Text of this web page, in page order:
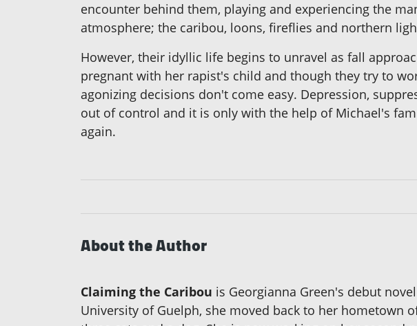
encounter behind them, playing and experiencing the
atmosphere; the caribou, loons, fireflies and northern
However, their idyllic life begins to unravel as fall
pregnant with her rapist's child and though they try to
agonizing decisions don't come easy. Depression,
out of control and it is only with the help of Michael's
again.
About the Author
Claiming the Caribou is Georgianna Green's debut
University of Guelph, she moved back to her hometown